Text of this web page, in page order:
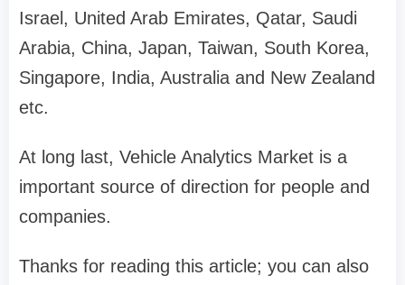
Israel, United Arab Emirates, Qatar, Saudi
Arabia, China, Japan, Taiwan, South Korea,
Singapore, India, Australia and New Zealand
etc.
At long last, Vehicle Analytics Market is a
important source of direction for people and
companies.
Thanks for reading this article; you can also